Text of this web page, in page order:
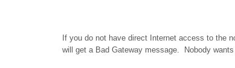
If you do not have direct Internet access to the
will get a Bad Gateway message. Nobody